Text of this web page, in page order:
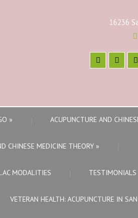
16236
» ACUPUNCTURE AND
CHINESE MEDICINE THEORY »
MODALITIES TESTIMONIALS
VETERAN HEALTH: ACUPUNCTURE IN